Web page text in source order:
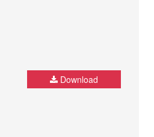
Download